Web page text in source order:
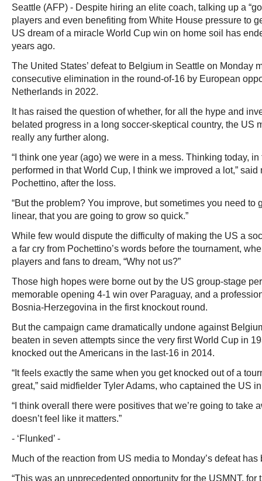
Seattle (AFP) - Despite hiring an elite coach, talking up a
players and even benefiting from White House pressure to
US dream of a miracle World Cup win on home soil has
years ago.
The United States’ defeat to Belgium in Seattle on Monday
consecutive elimination in the round-of-16 by European
Netherlands in 2022.
It has raised the question of whether, for all the hype and
belated progress in a long soccer-skeptical country, the US
really any further along.
“I think one year (ago) we were in a mess. Thinking today,
performed in that World Cup, I think we improved a lot,”
Pochettino, after the loss.
“But the problem? You improve, but sometimes you need to
linear, that you are going to grow so quick.”
While few would dispute the difficulty of making the US a
a far cry from Pochettino’s words before the tournament,
players and fans to dream, “Why not us?”
Those high hopes were borne out by the US group-stage
memorable opening 4-1 win over Paraguay, and a
Bosnia-Herzegovina in the first knockout round.
But the campaign came dramatically undone against
beaten in seven attempts since the very first World Cup in
knocked out the Americans in the last-16 in 2014.
“It feels exactly the same when you get knocked out of a
great,” said midfielder Tyler Adams, who captained the US
“I think overall there were positives that we’re going to take
doesn’t feel like it matters.”
- ‘Flunked’ -
Much of the reaction from US media to Monday’s defeat
“This was an unprecedented opportunity for the USMNT, for